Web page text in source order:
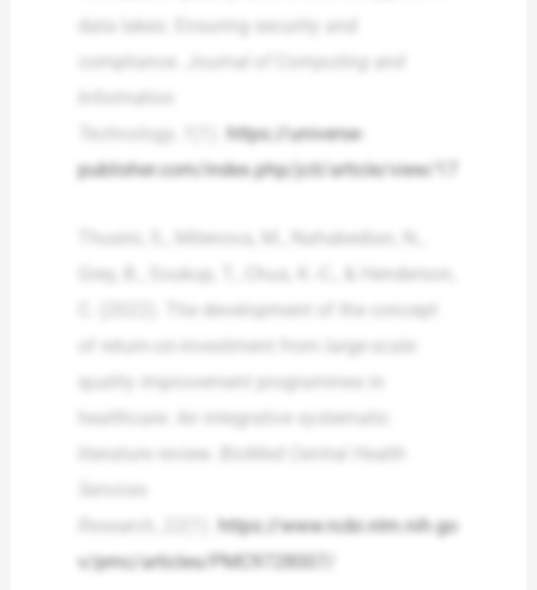
https://universe-
publisher.com/index.php/jcit/article/view/17
Thusini, S., Milenova, M., Nahabedian, N.,
Grey, B., Soukup, T., Chua, K.-C., & Henderson,
C. (2022). The development of the concept
of return-on-investment from large-scale
quality improvement programmes in
healthcare: An integrative systematic
literature review.
BioMed Central Health
Research
https://www.ncbi.nlm.nih.go
v/pmc/articles/PMC9728007/